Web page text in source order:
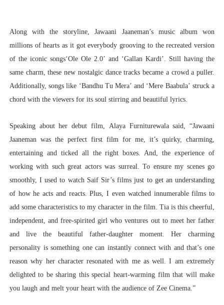
Along with the storyline, Jawaani Jaaneman’s music album won
millions of hearts as it got everybody grooving to the recreated version
of the iconic songs‘Ole Ole 2.0’ and ‘Gallan Kardi’. Still having the
same charm, these new nostalgic dance tracks became a crowd a puller.
Additionally, songs like ‘Bandhu Tu Mera’ and ‘Mere Baabula’ struck a
chord with the viewers for its soul stirring and beautiful lyrics.
Speaking about her debut film, Alaya Furniturewala said, “Jawaani
Jaaneman was the perfect first film for me, it’s quirky, charming,
entertaining and ticked all the right boxes. And, the experience of
working with such great actors was surreal. To ensure my scenes go
smoothly, I used to watch Saif Sir’s films just to get an understanding
of how he acts and reacts. Plus, I even watched innumerable films to
add some characteristics to my character in the film. Tia is this cheerful,
independent, and free-spirited girl who ventures out to meet her father
and live the beautiful father-daughter moment. Her charming
personality is something one can instantly connect with and that’s one
reason why her character resonated with me as well. I am extremely
delighted to be sharing this special heart-warming film that will make
you laugh and melt your heart with the audience of Zee Cinema.”